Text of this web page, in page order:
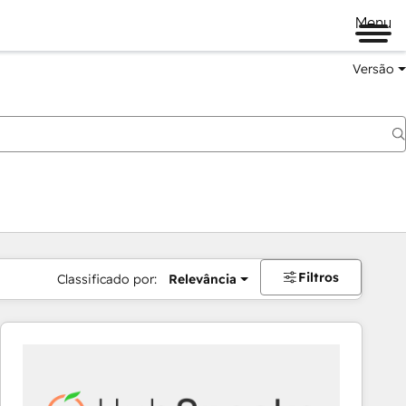
Menu
Versão
Classificado por: Relevância Filtros